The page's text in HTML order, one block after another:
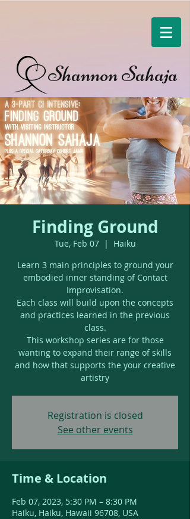
Shannon Sahaja
Finding Ground
Tue, Feb 07
  |
Haiku
Learn 3 main principles to ground your
embodied inner standing of Contact
Improvisation.
Each class will build upon the concepts
and practices learned in the previous
class.
This workshop series are for those
wanting to expand their range of skills
and how that supports the your creative
artistry
Registration is closed
See other events
Time & Location
Feb 07, 2023, 5:30 PM – 8:30 PM
Haiku, Haiku, Hawaii 96708, USA